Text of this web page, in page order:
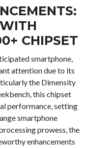
CHIPSET
smartphone,
attention due to its
the Dimensity
this chipset
performance, setting
smartphone
prowess, the
enhancements